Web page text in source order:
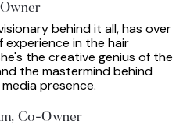
behind it all, has over
experience in the hair
the creative genius of the
the mastermind behind
presence.
Co-Owner